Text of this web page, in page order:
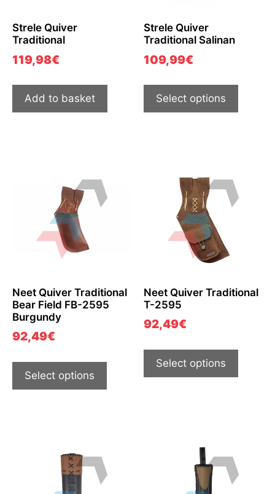
Strele Quiver
Traditional
119,98€
Add to basket
Strele Quiver
Traditional Salinan
109,99€
Select options
Neet Quiver Traditional
Bear Field FB-2595
Burgundy
92,49€
Select options
Neet Quiver Traditional
T-2595
92,49€
Select options